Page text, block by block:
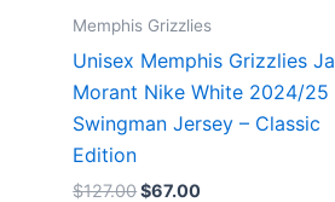
Memphis Grizzlies
Unisex Memphis Grizzlies Ja
Morant Nike White 2024/25
Swingman Jersey – Classic
Edition
$127.00$67.00